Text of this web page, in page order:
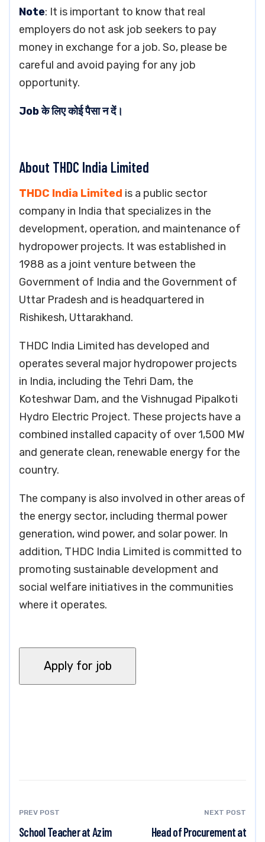
Note: It is important to know that real
employers do not ask job seekers to pay
money in exchange for a job. So, please be
careful and avoid paying for any job
opportunity.
Job के लिए कोई पैसा न दें।
About THDC India Limited
THDC India Limited is a public sector
company in India that specializes in the
development, operation, and maintenance of
hydropower projects. It was established in
1988 as a joint venture between the
Government of India and the Government of
Uttar Pradesh and is headquartered in
Rishikesh, Uttarakhand.
THDC India Limited has developed and
operates several major hydropower projects
in India, including the Tehri Dam, the
Koteshwar Dam, and the Vishnugad Pipalkoti
Hydro Electric Project. These projects have a
combined installed capacity of over 1,500 MW
and generate clean, renewable energy for the
country.
The company is also involved in other areas of
the energy sector, including thermal power
generation, wind power, and solar power. In
addition, THDC India Limited is committed to
promoting sustainable development and
social welfare initiatives in the communities
where it operates.
PREV POST
School Teacher at Azim
NEXT POST
Head of Procurement at